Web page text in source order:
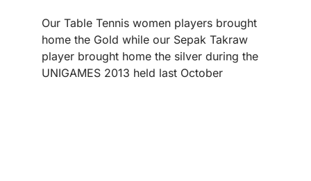
Our Table Tennis women players brought
home the Gold while our Sepak Takraw
player brought home the silver during the
UNIGAMES 2013 held last October